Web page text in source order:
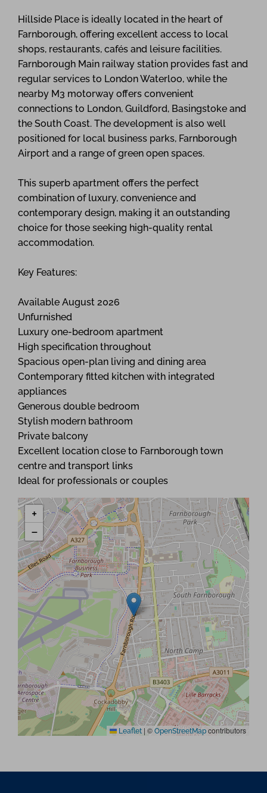
Hillside Place is ideally located in the heart of
Farnborough, offering excellent access to local
shops, restaurants, cafés and leisure facilities.
Farnborough Main railway station provides fast and
regular services to London Waterloo, while the
nearby M3 motorway offers convenient
connections to London, Guildford, Basingstoke and
the South Coast. The development is also well
positioned for local business parks, Farnborough
Airport and a range of green open spaces.
This superb apartment offers the perfect
combination of luxury, convenience and
contemporary design, making it an outstanding
choice for those seeking high-quality rental
accommodation.
Key Features:
Available August 2026
Unfurnished
Luxury one-bedroom apartment
High specification throughout
Spacious open-plan living and dining area
Contemporary fitted kitchen with integrated
appliances
Generous double bedroom
Stylish modern bathroom
Private balcony
Excellent location close to Farnborough town
centre and transport links
Ideal for professionals or couples
+
−
Leaflet | © OpenStreetMap contributors